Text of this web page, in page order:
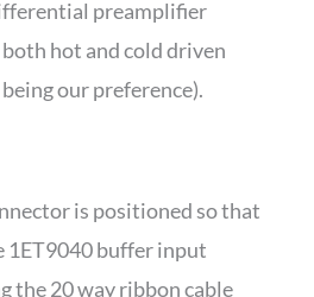
preamplifier
hot and cold driven
our preference).
is positioned so that
1ET9040 buffer input
the 20 way ribbon cable